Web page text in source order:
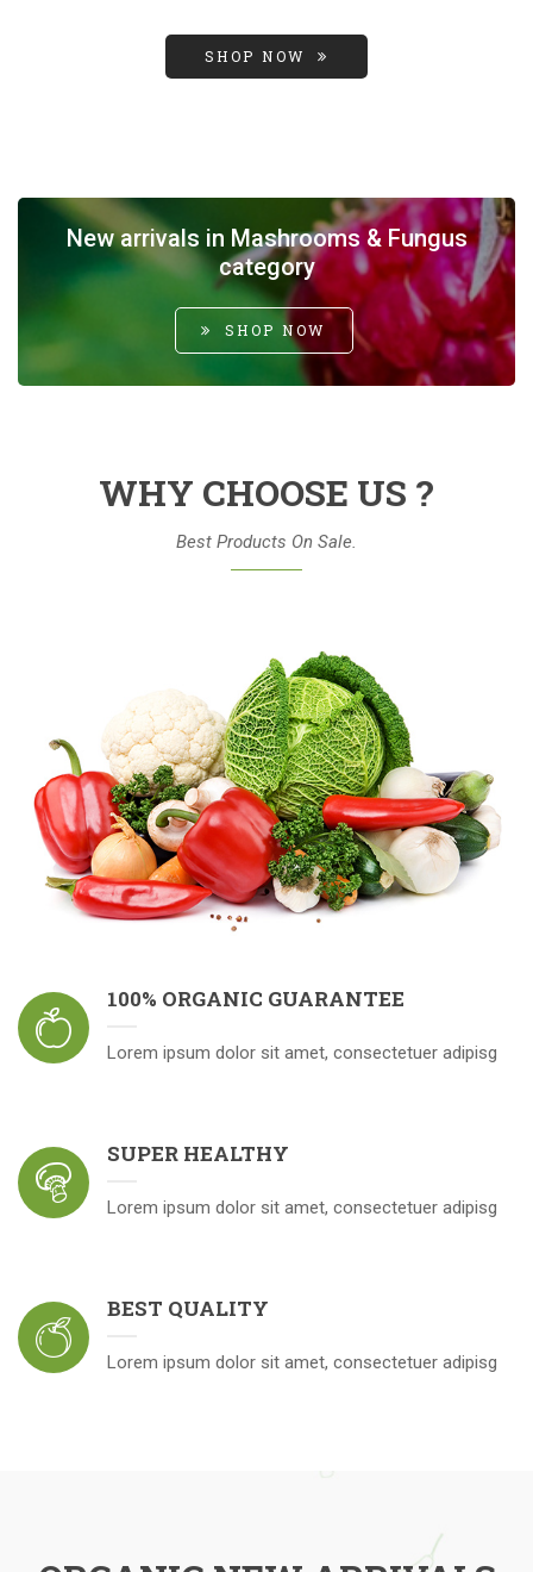
SHOP NOW
New arrivals in Mashrooms & Fungus
category
SHOP NOW
WHY CHOOSE US ?
Best Products On Sale.
100% ORGANIC GUARANTEE
Lorem ipsum dolor sit amet, consectetuer adipisg
SUPER HEALTHY
Lorem ipsum dolor sit amet, consectetuer adipisg
BEST QUALITY
Lorem ipsum dolor sit amet, consectetuer adipisg